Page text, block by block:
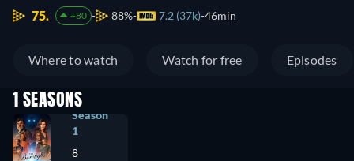
75. +80 88% 7.2 (37k) 46min
Where to watch Watch for free Episodes
1 SEASONS
Season
1
8